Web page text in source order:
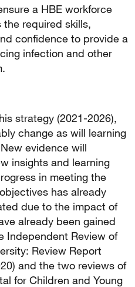
a HBE workforce
required skills,
confidence to provide a
infection and other
strategy (2021-2026),
change as will learning
evidence will
insights and learning
in meeting the
has already
due to the impact of
already been gained
Independent Review of
Review Report
and the two reviews of
for Children and Young